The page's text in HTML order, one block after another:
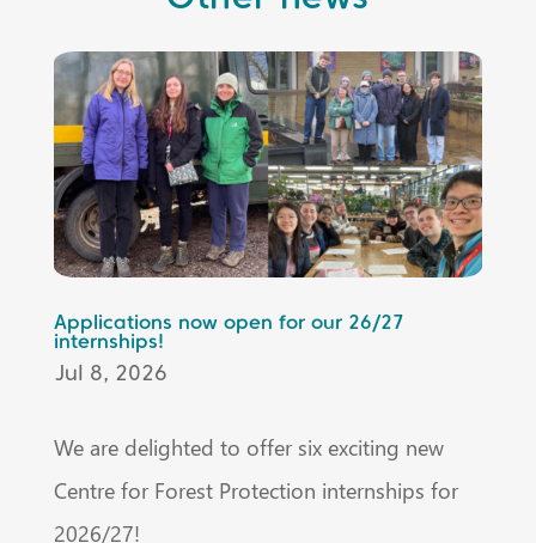
Applications now open for our 26/27
internships!
Jul 8, 2026
We are delighted to offer six exciting new
Centre for Forest Protection internships for
2026/27!